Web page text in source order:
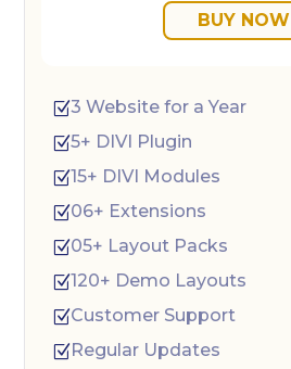
BUY NOW
Z3 Website for a Year
Z5+ DIVI Plugin
Z15+ DIVI Modules
Z06+ Extensions
Z05+ Layout Packs
Z120+ Demo Layouts
ZCustomer Support
ZRegular Updates